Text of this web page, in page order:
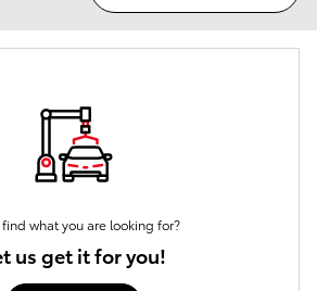
what you are looking for?
us get it for you!